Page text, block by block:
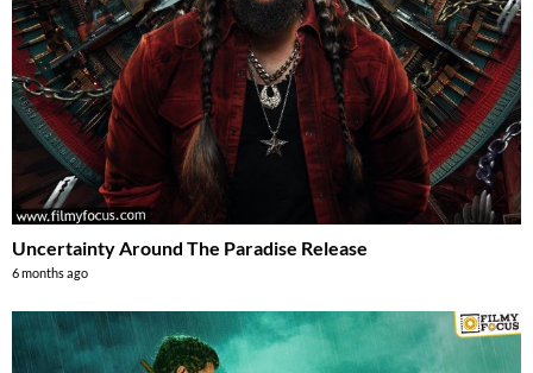
Uncertainty Around The Paradise Release
6 months ago